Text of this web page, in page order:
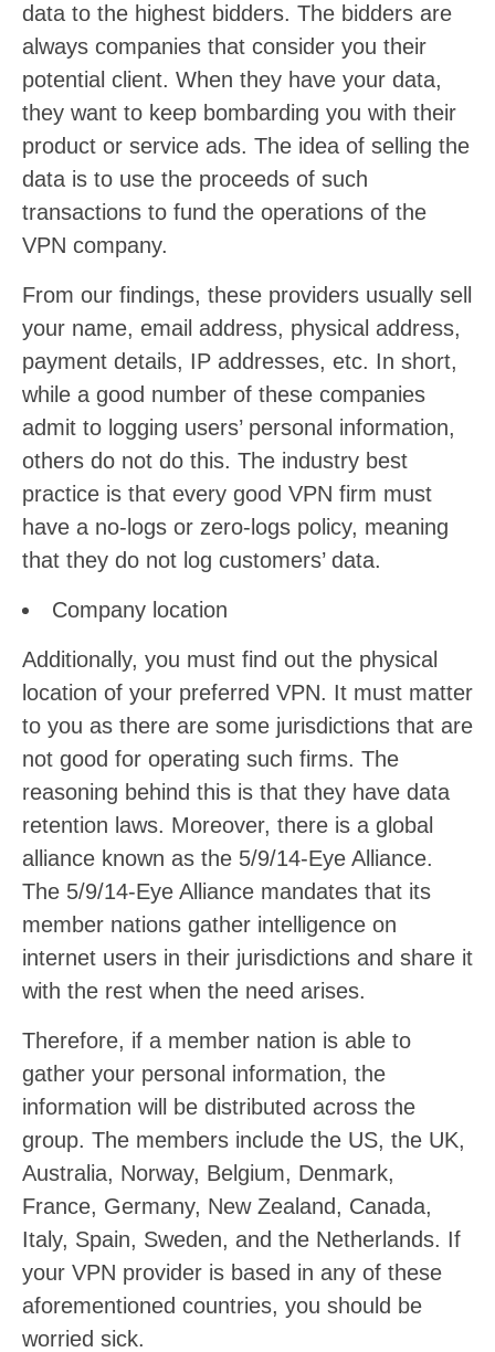
data to the highest bidders. The bidders are
always companies that consider you their
potential client. When they have your data,
they want to keep bombarding you with their
product or service ads. The idea of selling the
data is to use the proceeds of such
transactions to fund the operations of the
VPN company.
From our findings, these providers usually sell
your name, email address, physical address,
payment details, IP addresses, etc. In short,
while a good number of these companies
admit to logging users’ personal information,
others do not do this. The industry best
practice is that every good VPN firm must
have a no-logs or zero-logs policy, meaning
that they do not log customers’ data.
Company location
Additionally, you must find out the physical
location of your preferred VPN. It must matter
to you as there are some jurisdictions that are
not good for operating such firms. The
reasoning behind this is that they have data
retention laws. Moreover, there is a global
alliance known as the 5/9/14-Eye Alliance.
The 5/9/14-Eye Alliance mandates that its
member nations gather intelligence on
internet users in their jurisdictions and share it
with the rest when the need arises.
Therefore, if a member nation is able to
gather your personal information, the
information will be distributed across the
group. The members include the US, the UK,
Australia, Norway, Belgium, Denmark,
France, Germany, New Zealand, Canada,
Italy, Spain, Sweden, and the Netherlands. If
your VPN provider is based in any of these
aforementioned countries, you should be
worried sick.